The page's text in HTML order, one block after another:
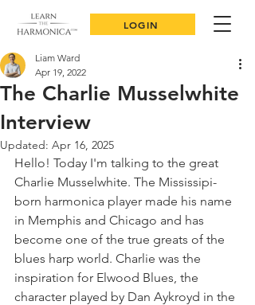
LOGIN
The Charlie Musselwhite
Interview
Liam Ward
Apr 19, 2022
Updated: Apr 16, 2025
Hello! Today I'm talking to the great
Charlie Musselwhite. The Mississipi-
born harmonica player made his name
in Memphis and Chicago and has
become one of the true greats of the
blues harp world. Charlie was the
inspiration for Elwood Blues, the
character played by Dan Aykroyd in the